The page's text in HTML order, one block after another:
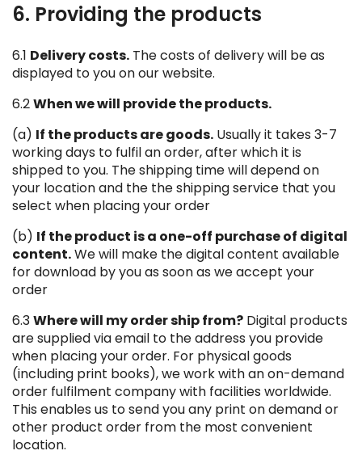
6. Providing the products
6.1 Delivery costs. The costs of delivery will be as
displayed to you on our website.
6.2When we will provide the products.
(a) If the products are goods. Usually it takes 3-7
working days to fulfil an order, after which it is
shipped to you. The shipping time will depend on
your location and the the shipping service that you
select when placing your order
(b) If the product is a one-off purchase of digital
content.We will make the digital content available
for download by you as soon as we accept your
order
6.3Where will my order ship from? Digital products
are supplied via email to the address you provide
when placing your order. For physical goods
(including print books), we work with an on-demand
order fulfilment company with facilities worldwide.
This enables us to send you any print on demand or
other product order from the most convenient
location.